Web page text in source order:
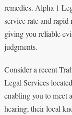
remedies. Alpha 1
service rate and
giving you reliable
judgments.
Consider a recent
Legal Services
enabling you to meet
hearing; their local